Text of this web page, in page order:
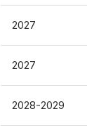
2027
2027
2028-2029